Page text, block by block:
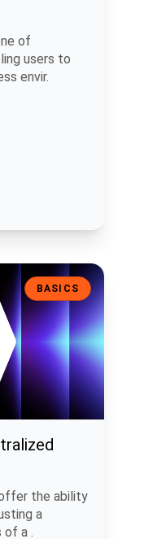
of
users to
envir.
(DEXs) In 2024
BASICS
the ability
a
of a .